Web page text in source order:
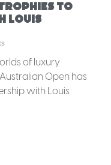
to
Louis
of luxury
Open has
with Louis